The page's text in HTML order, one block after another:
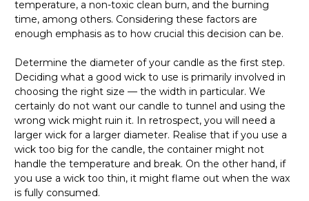
temperature, a non-toxic clean burn, and the burning
time, among others. Considering these factors are
enough emphasis as to how crucial this decision can be.
Determine the diameter of your candle as the first step.
Deciding what a good wick to use is primarily involved in
choosing the right size — the width in particular. We
certainly do not want our candle to tunnel and using the
wrong wick might ruin it. In retrospect, you will need a
larger wick for a larger diameter. Realise that if you use a
wick too big for the candle, the container might not
handle the temperature and break. On the other hand, if
you use a wick too thin, it might flame out when the wax
is fully consumed.